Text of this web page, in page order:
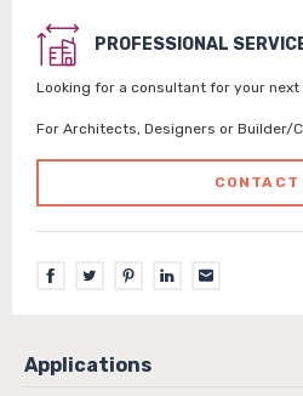
PROFESSIONAL
Looking for a consultant for your next
For Architects, Designers or Builder/
CONTACT